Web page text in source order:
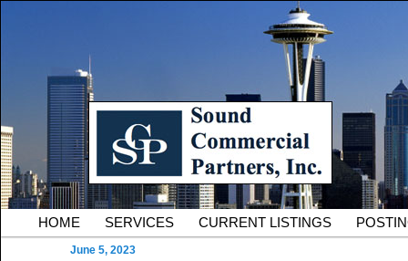
Sound Commercial
County Commercial Real
Serving Owners and Tenants of South King County
Main menu
HOME SERVICES CURRENT LISTINGS
June 5, 2023